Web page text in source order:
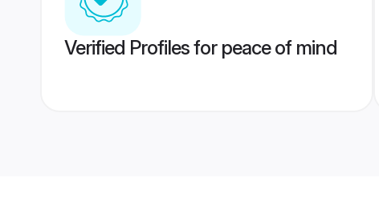
Verified Profiles for peace of mind